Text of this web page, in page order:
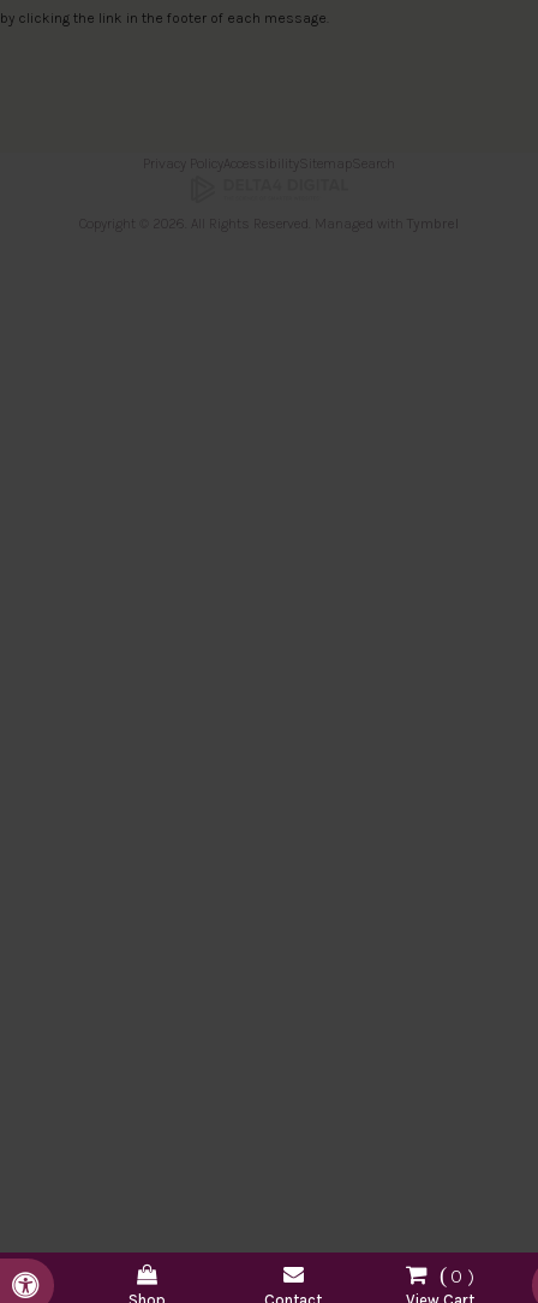
Accessible Version 0
by clicking the link in the footer of each message.
Privacy Policy Accessibility Sitemap Search
Copyright © 2026. All Rights Reserved. Managed with